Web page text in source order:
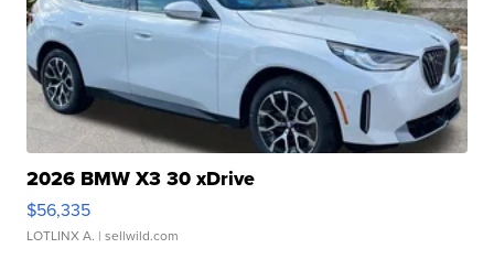
2026 BMW X3 30 xDrive
$56,335
LOTLINX A. | sellwild.com